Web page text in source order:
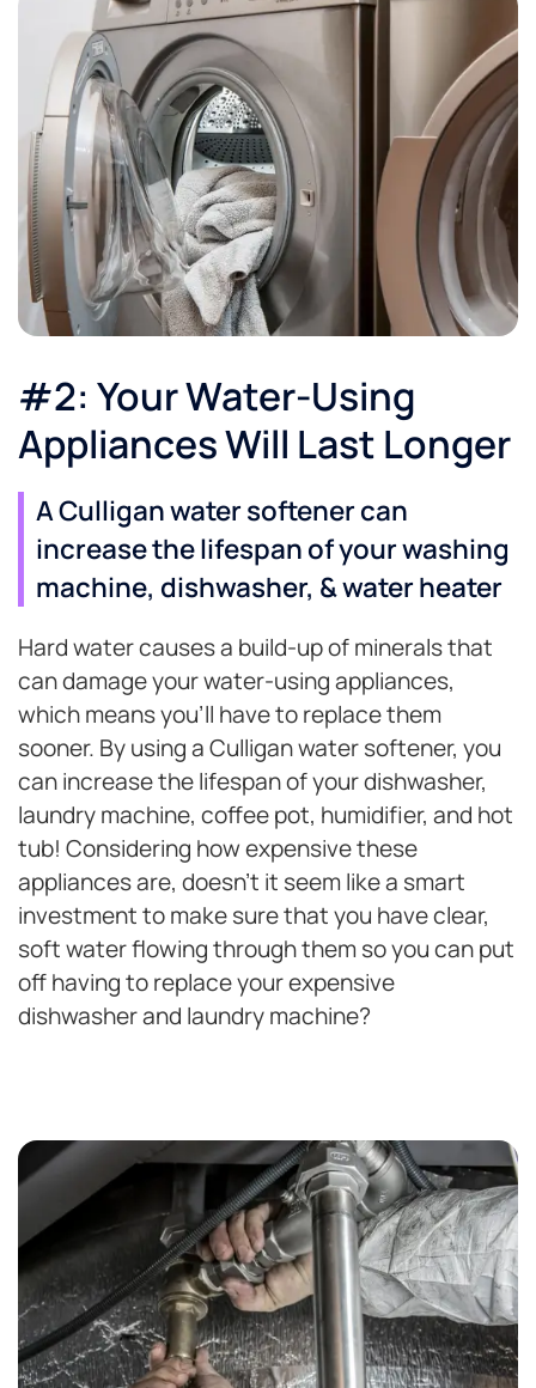
#2: Your Water-Using
Appliances Will Last Longer
A Culligan water softener can
increase the lifespan of your washing
machine, dishwasher, & water heater
Hard water causes a build-up of minerals that
can damage your water-using appliances,
which means you’ll have to replace them
sooner. By using a Culligan water softener, you
can increase the lifespan of your dishwasher,
laundry machine, coffee pot, humidifier, and hot
tub! Considering how expensive these
appliances are, doesn’t it seem like a smart
investment to make sure that you have clear,
soft water flowing through them so you can put
off having to replace your expensive
dishwasher and laundry machine?